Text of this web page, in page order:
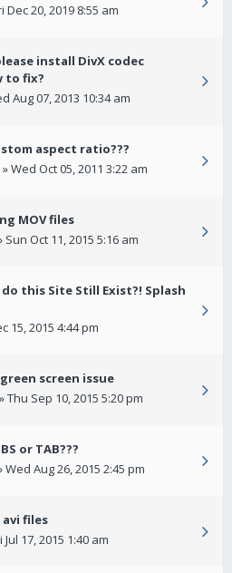
Dec 20, 2019 8:55 am
install DivX codec
to fix?
Aug 07, 2013 10:34 am
aspect ratio???
» Wed Oct 05, 2011 3:22 am
MOV files
Sun Oct 11, 2015 5:16 am
this Site Still Exist?! Splash
15, 2015 4:44 pm
screen issue
» Thu Sep 10, 2015 5:20 pm
or TAB???
Wed Aug 26, 2015 2:45 pm
avi files
Jul 17, 2015 1:40 am